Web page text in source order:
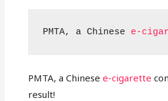
PMTA, a Chinese e-
PMTA, a Chinese e-cigarette
result!